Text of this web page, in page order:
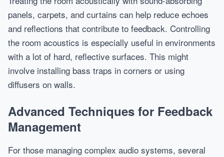
panels, carpets, and curtains can help reduce echoes
and reflections that contribute to feedback. Controlling
the room acoustics is especially useful in environments
with a lot of hard, reflective surfaces. This might
involve installing bass traps in corners or using
diffusers on walls.
Advanced Techniques for Feedback
Management
For those managing complex audio systems, several